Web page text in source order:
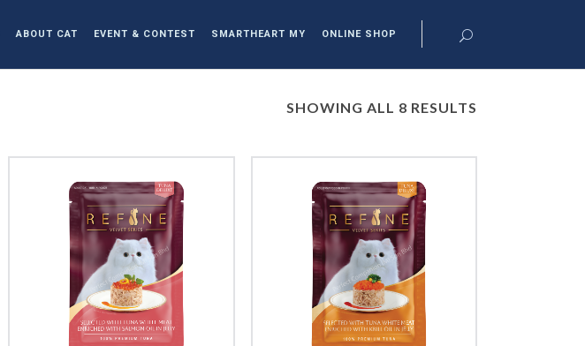
ABOUT CAT EVENT & CONTEST SMARTHEART MY ONLINE SHOP
SHOWING ALL 8 RESULTS